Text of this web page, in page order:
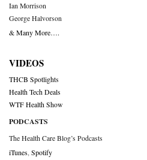
Ian Morrison
George Halvorson
& Many More….
VIDEOS
THCB Spotlights
Health Tech Deals
WTF Health Show
PODCASTS
The Health Care Blog’s Podcasts
iTunes Spotify